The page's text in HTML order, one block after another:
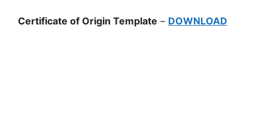
Certificate of Origin Template – DOWNLOAD